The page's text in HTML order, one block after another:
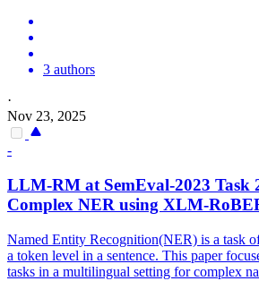
3 authors
·
Nov 23, 2025
-
LLM-RM at SemEval-2023 Task
Complex NER using XLM-
Named Entity Recognition(NER) is a task
a token level in a sentence. This paper
tasks in a multilingual setting for complex